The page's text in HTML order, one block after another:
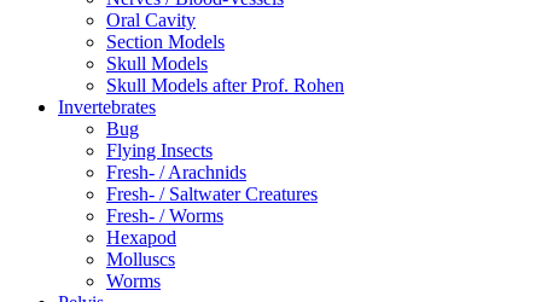
Oral Cavity
Section Models
Skull Models
Skull Models after Prof. Rohen
Invertebrates
Bug
Flying Insects
Fresh- / Arachnids
Fresh- / Saltwater Creatures
Fresh- / Worms
Hexapod
Molluscs
Worms